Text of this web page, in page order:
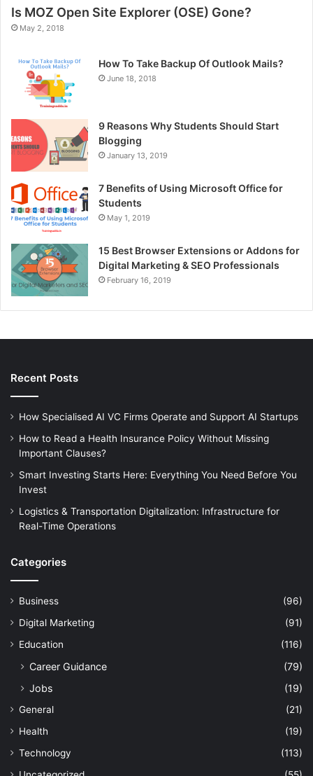
Is MOZ Open Site Explorer (OSE) Gone?
May 2, 2018
How To Take Backup Of Outlook Mails?
June 18, 2018
9 Reasons Why Students Should Start
Blogging
January 13, 2019
7 Benefits of Using Microsoft Office for
Students
May 1, 2019
15 Best Browser Extensions or Addons for
Digital Marketing & SEO Professionals
February 16, 2019
Recent Posts
How Specialised AI VC Firms Operate and Support AI Startups
How to Read a Health Insurance Policy Without Missing
Important Clauses?
Smart Investing Starts Here: Everything You Need Before You
Invest
Logistics & Transportation Digitalization: Infrastructure for
Real-Time Operations
Categories
Business
(96)
Digital Marketing
(91)
Education
(116)
Career Guidance
(79)
Jobs
(19)
General
(21)
Health
(19)
Technology
(113)